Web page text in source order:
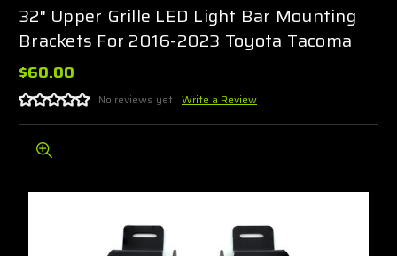
32" Upper Grille LED Light Bar Mounting
Brackets For 2016-2023 Toyota Tacoma
$60.00
No reviews yet Write a Review